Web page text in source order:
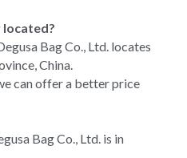
Bag Co., Ltd. locates
China.
can offer a better price
Bag Co., Ltd. is in